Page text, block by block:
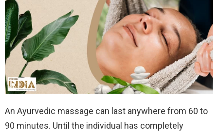
An Ayurvedic massage can last anywhere from 60 to
90 minutes. Until the individual has completely